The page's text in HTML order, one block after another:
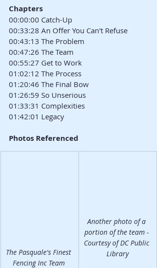
Chapters
00:00:00 Catch-Up
00:33:28 An Offer You Can't Refuse
00:43:13 The Problem
00:47:26 The Team
00:55:27 Get to Work
01:02:12 The Process
01:20:46 The Final Bow
01:26:59 So Unserious
01:33:31 Complexities
01:42:01 Legacy
Photos Referenced
The Pasquale's Finest
Fencing Inc Team
Another photo of a
portion of the team -
Courtesy of DC Public
Library